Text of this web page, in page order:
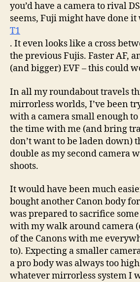
you’d have a camera to rival
seems, Fuji might have done
T1
. It even looks like a cross
the previous Fujis. Faster AF,
(and bigger) EVF – this could
In all my roundabout travels
mirrorless worlds, I’ve been
with a camera small enough
the time with me (and bring
don’t want to be laden down)
double as my second camera
shoots.
It would have been much
bought another Canon body
was prepared to sacrifice
with my walk around camera
of the Canons with me
to). Expecting a smaller
a pro body was always too
whatever mirrorless system I